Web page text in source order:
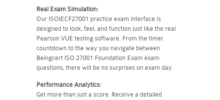
Real Exam Simulation:
Our ISOIECF27001 practice exam interface is
designed to look, feel, and function just like the real
Pearson VUE testing software. From the timer
countdown to the way you navigate between
Beingcert ISO 27001 Foundation Exam exam
questions, there will be no surprises on exam day.
Performance Analytics:
Get more than just a score. Receive a detailed